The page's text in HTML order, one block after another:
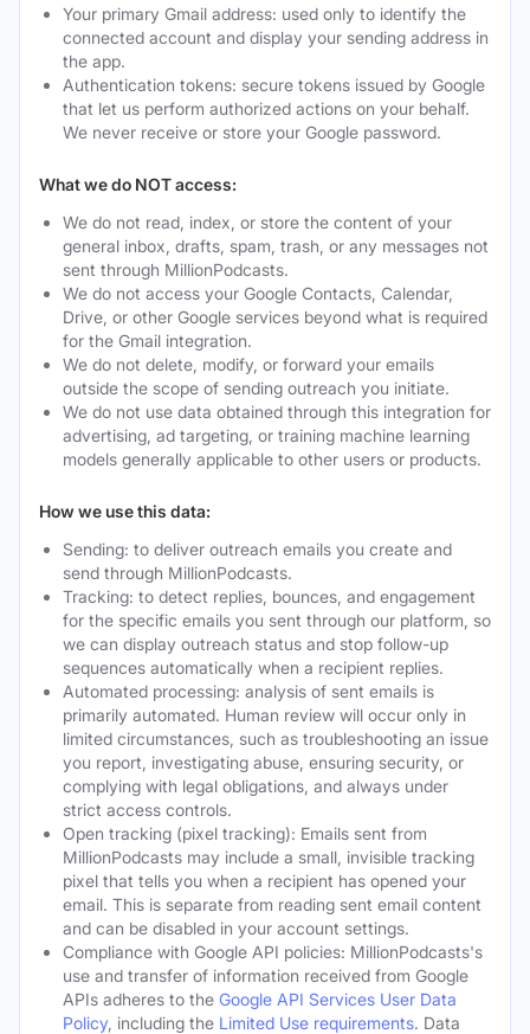
Your primary Gmail address: used only to identify the
connected account and display your sending address in
the app.
Authentication tokens: secure tokens issued by Google
that let us perform authorized actions on your behalf.
We never receive or store your Google password.
What we do NOT access:
We do not read, index, or store the content of your
general inbox, drafts, spam, trash, or any messages not
sent through MillionPodcasts.
We do not access your Google Contacts, Calendar,
Drive, or other Google services beyond what is required
for the Gmail integration.
We do not delete, modify, or forward your emails
outside the scope of sending outreach you initiate.
We do not use data obtained through this integration for
advertising, ad targeting, or training machine learning
models generally applicable to other users or products.
How we use this data:
Sending: to deliver outreach emails you create and
send through MillionPodcasts.
Tracking: to detect replies, bounces, and engagement
for the specific emails you sent through our platform, so
we can display outreach status and stop follow-up
sequences automatically when a recipient replies.
Automated processing: analysis of sent emails is
primarily automated. Human review will occur only in
limited circumstances, such as troubleshooting an issue
you report, investigating abuse, ensuring security, or
complying with legal obligations, and always under
strict access controls.
Open tracking (pixel tracking): Emails sent from
MillionPodcasts may include a small, invisible tracking
pixel that tells you when a recipient has opened your
email. This is separate from reading sent email content
and can be disabled in your account settings.
Compliance with Google API policies: MillionPodcasts's
use and transfer of information received from Google
APIs adheres to the Google API Services User Data
Policy, including the Limited Use requirements. Data